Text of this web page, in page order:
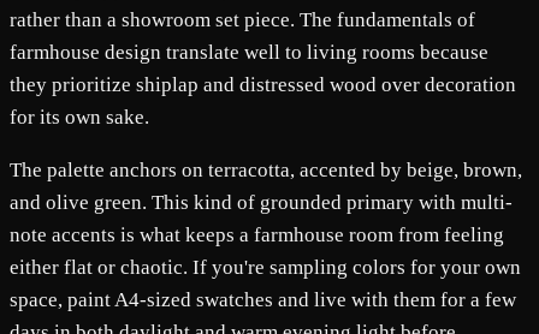
rather than a showroom set piece. The fundamentals of
farmhouse design translate well to living rooms because
they prioritize shiplap and distressed wood over decoration
for its own sake.
The palette anchors on terracotta, accented by beige, brown,
and olive green. This kind of grounded primary with multi-
note accents is what keeps a farmhouse room from feeling
either flat or chaotic. If you're sampling colors for your own
space, paint A4-sized swatches and live with them for a few